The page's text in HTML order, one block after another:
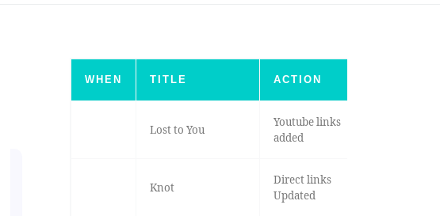
WHEN TITLE ACTION
Lost to You
Youtube links
added
Knot
Direct links
Updated